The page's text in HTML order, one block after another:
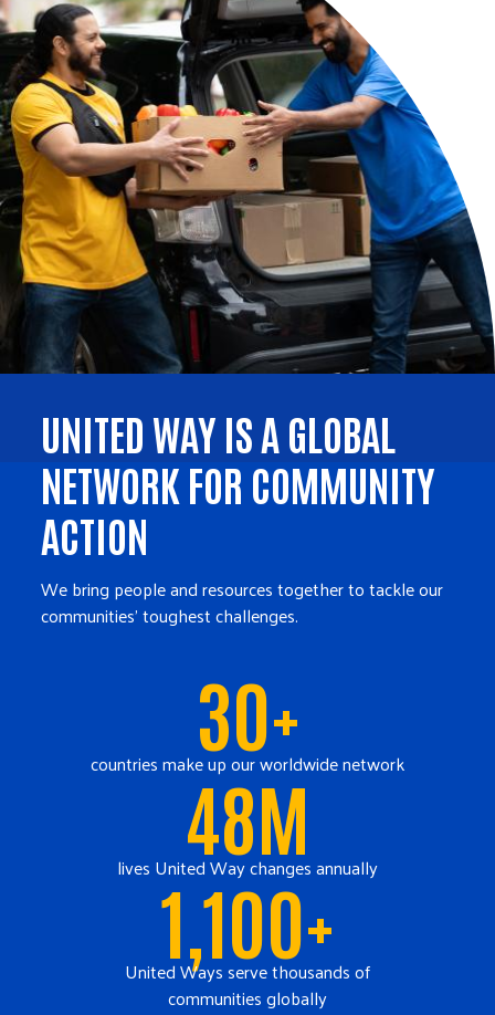
UNITED WAY IS A GLOBAL
NETWORK FOR COMMUNITY
ACTION
We bring people and resources together to tackle our
communities' toughest challenges.
30+
countries make up our worldwide network
48M
lives United Way changes annually
1,100+
United Ways serve thousands of
communities globally